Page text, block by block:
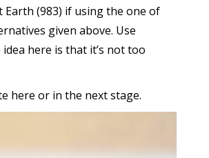
Earth (983) if using the one of
given above. Use
here is that it’s not too
here or in the next stage.